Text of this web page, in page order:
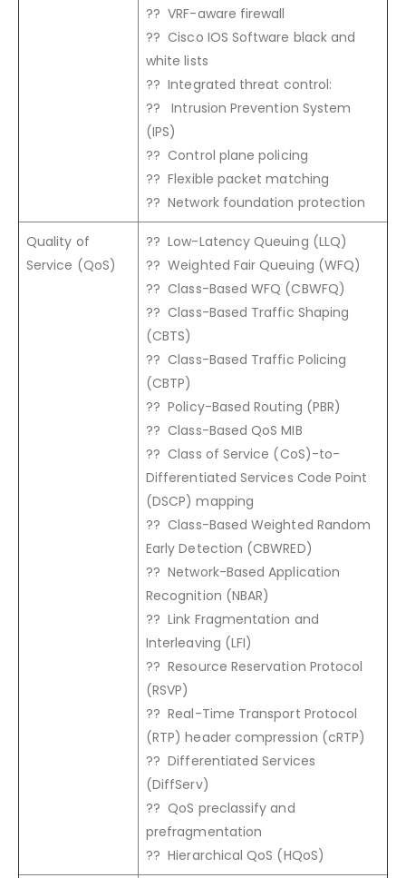
?? VRF-aware firewall
?? Cisco IOS Software black and
white lists
?? Integrated threat control:
?? Intrusion Prevention System
(IPS)
?? Control plane policing
?? Flexible packet matching
?? Network foundation protection
Quality of
Service (QoS)
?? Low-Latency Queuing (LLQ)
?? Weighted Fair Queuing (WFQ)
?? Class-Based WFQ (CBWFQ)
?? Class-Based Traffic Shaping
(CBTS)
?? Class-Based Traffic Policing
(CBTP)
?? Policy-Based Routing (PBR)
?? Class-Based QoS MIB
?? Class of Service (CoS)-to-
Differentiated Services Code Point
(DSCP) mapping
?? Class-Based Weighted Random
Early Detection (CBWRED)
?? Network-Based Application
Recognition (NBAR)
?? Link Fragmentation and
Interleaving (LFI)
?? Resource Reservation Protocol
(RSVP)
?? Real-Time Transport Protocol
(RTP) header compression (cRTP)
?? Differentiated Services
(DiffServ)
?? QoS preclassify and
prefragmentation
?? Hierarchical QoS (HQoS)